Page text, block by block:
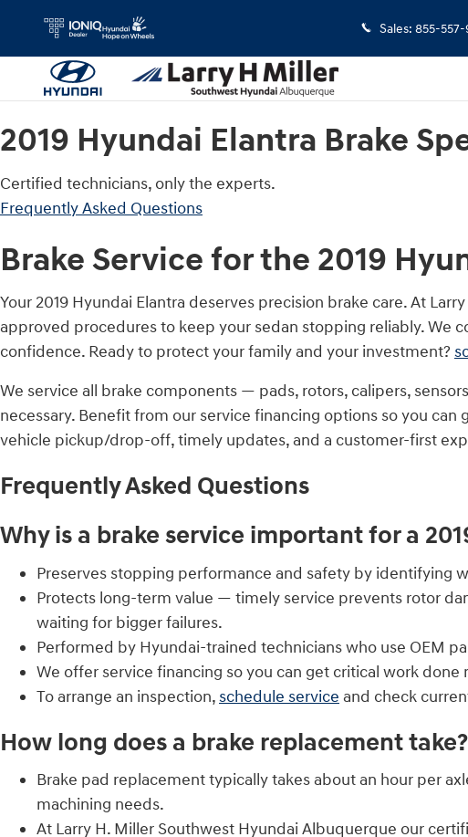
Skip to main content
2019 Hyundai Elantra Brake Specials
Sales: 855-
2019 Hyundai Elantra Brake
Certified technicians, only the experts.
Frequently Asked Questions
Brake Service for the 2019
Your 2019 Hyundai Elantra deserves precision brake care. At
approved procedures to keep your sedan stopping reliably. We
confidence. Ready to protect your family and your investment?
We service all brake components — pads, rotors, calipers,
necessary. Benefit from our service financing options so you
vehicle pickup/drop-off, timely updates, and a customer-first
Frequently Asked Questions
Why is a brake service important for a
Preserves stopping performance and safety by identifying
Protects long-term value — timely service prevents rotor
waiting for bigger failures.
Performed by Hyundai-trained technicians who use OEM
We offer service financing so you can get critical work done
To arrange an inspection,schedule service and check
How long does a brake replacement take?
Brake pad replacement typically takes about an hour per
machining needs.
At Larry H. Miller Southwest Hyundai Albuquerque our